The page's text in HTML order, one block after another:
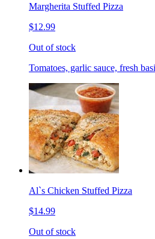
Margherita Stuffed Pizza
$12.99
Out of stock
Tomatoes, garlic sauce, fresh
Al`s Chicken Stuffed Pizza
$14.99
Out of stock